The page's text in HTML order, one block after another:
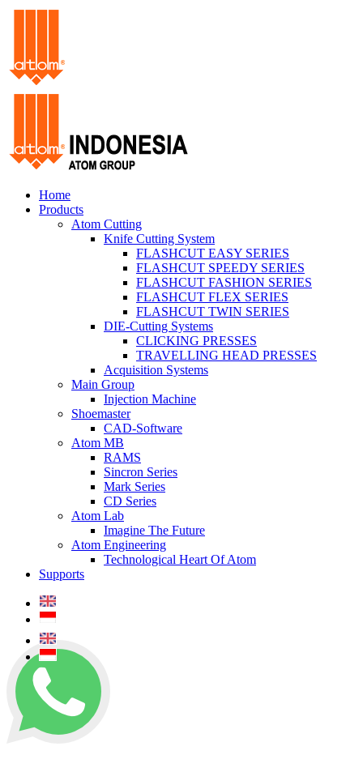
Home
Products
Atom Cutting
Knife Cutting System
FLASHCUT EASY SERIES
FLASHCUT SPEEDY SERIES
FLASHCUT FASHION SERIES
FLASHCUT FLEX SERIES
FLASHCUT TWIN SERIES
DIE-Cutting Systems
CLICKING PRESSES
TRAVELLING HEAD PRESSES
Acquisition Systems
Main Group
Injection Machine
Shoemaster
CAD-Software
Atom MB
RAMS
Sincron Series
Mark Series
CD Series
Atom Lab
Imagine The Future
Atom Engineering
Technological Heart Of Atom
Supports